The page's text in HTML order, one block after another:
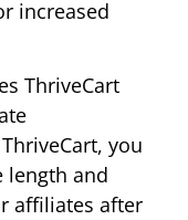
increased
ThriveCart
you
length and
affiliates after